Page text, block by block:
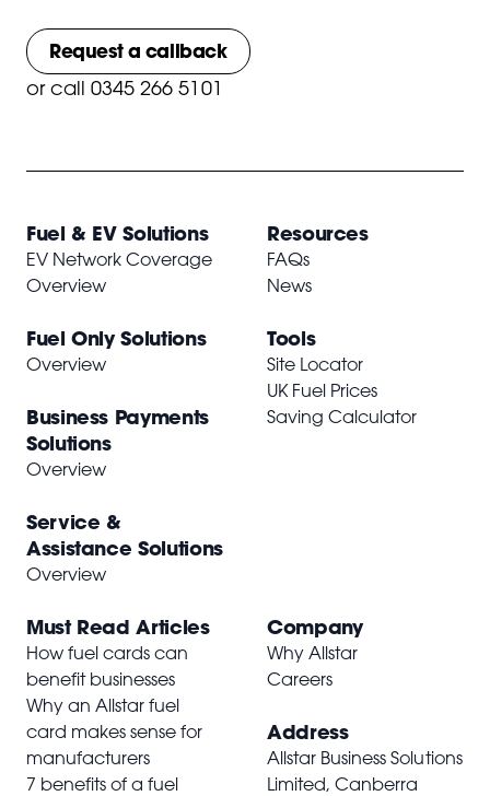
Request a callback
or call 0345 266 5101
Fuel & EV Solutions
EV Network Coverage
Overview
Fuel Only Solutions
Overview
Business Payments
Solutions
Overview
Service &
Assistance Solutions
Overview
Resources
FAQs
News
Tools
Site Locator
UK Fuel Prices
Saving Calculator
Must Read Articles
How fuel cards can
benefit businesses
Why an Allstar fuel
card makes sense for
manufacturers
7 benefits of a fuel
Company
Why Allstar
Careers
Address
Allstar Business Solutions
Limited, Canberra